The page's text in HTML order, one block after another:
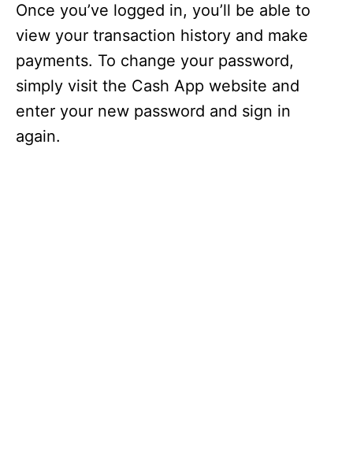
Once you’ve logged in, you’ll be able to
view your transaction history and make
payments. To change your password,
simply visit the Cash App website and
enter your new password and sign in
again.